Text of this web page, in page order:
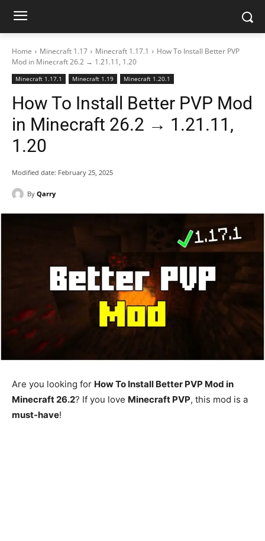
Home Minecraft 1.17 Minecraft 1.17.1
How To Install Better PVP
Mod in Minecraft 26.2 → 1.21.11, 1.20
Minecraft 1.17.1 Minecraft 1.19 Minecraft 1.20.1
How To Install Better PVP Mod
in Minecraft 26.2 → 1.21.11,
1.20
Modified date: February 25, 2025
By Qarry
Are you looking for How To Install Better PVP Mod in
Minecraft 26.2? If you love Minecraft PVP, this mod is a
must-have!